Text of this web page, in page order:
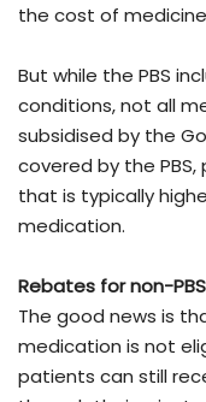
the cost of
But while the PBS
conditions, not all
subsidised by the
covered by the
that is typically
medication.
Rebates for non-
The good news is
medication is not
patients can still